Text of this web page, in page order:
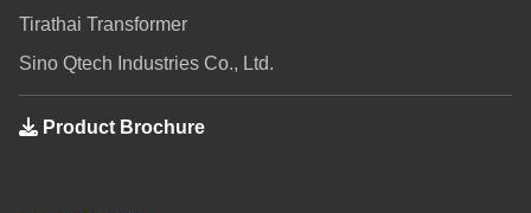
Tirathai Transformer
Sino Qtech Industries Co., Ltd.
Product Brochure